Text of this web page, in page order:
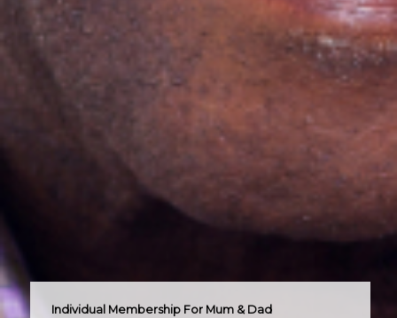
Individual Membership For Mum & Dad